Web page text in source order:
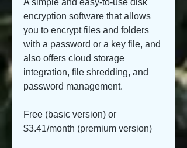
A simple and easy-to-use disk
encryption software that allows
you to encrypt files and folders
with a password or a key file, and
also offers cloud storage
integration, file shredding, and
password management.
Free (basic version) or
$3.41/month (premium version)